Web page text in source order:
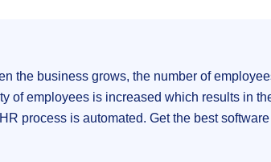
the business grows, the number of
of employees is increased which results in
process is automated. Get the best